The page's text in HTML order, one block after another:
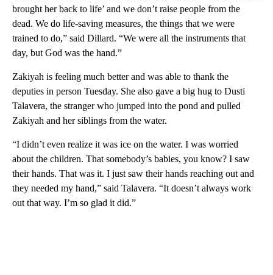
brought her back to life’ and we don’t raise people from the
dead. We do life-saving measures, the things that we were
trained to do,” said Dillard. “We were all the instruments that
day, but God was the hand.”
Zakiyah is feeling much better and was able to thank the
deputies in person Tuesday. She also gave a big hug to Dusti
Talavera, the stranger who jumped into the pond and pulled
Zakiyah and her siblings from the water.
“I didn’t even realize it was ice on the water. I was worried
about the children. That somebody’s babies, you know? I saw
their hands. That was it. I just saw their hands reaching out and
they needed my hand,” said Talavera. “It doesn’t always work
out that way. I’m so glad it did.”